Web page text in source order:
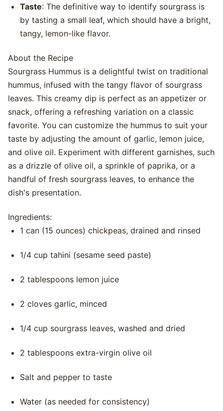
Taste: The definitive way to identify sourgrass is
by tasting a small leaf, which should have a bright,
tangy, lemon-like flavor.
About the Recipe
Sourgrass Hummus is a delightful twist on traditional
hummus, infused with the tangy flavor of sourgrass
leaves. This creamy dip is perfect as an appetizer or
snack, offering a refreshing variation on a classic
favorite. You can customize the hummus to suit your
taste by adjusting the amount of garlic, lemon juice,
and olive oil. Experiment with different garnishes, such
as a drizzle of olive oil, a sprinkle of paprika, or a
handful of fresh sourgrass leaves, to enhance the
dish's presentation.
Ingredients:
1 can (15 ounces) chickpeas, drained and rinsed
1/4 cup tahini (sesame seed paste)
2 tablespoons lemon juice
2 cloves garlic, minced
1/4 cup sourgrass leaves, washed and dried
2 tablespoons extra-virgin olive oil
Salt and pepper to taste
Water (as needed for consistency)